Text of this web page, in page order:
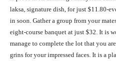
laksa, signature dish, for just $11.80-
in soon. Gather a group from your
eight-course banquet at just $32. It is
manage to complete the lot that you
grins for your impressed faces. It is a